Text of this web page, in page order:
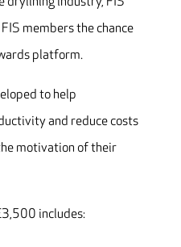
members the chance
platform.
to help
and reduce costs
motivation of their
includes: